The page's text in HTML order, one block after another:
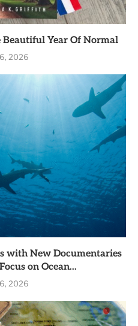
Year Of Normal
2026
with New Documentaries
on Ocean...
2026